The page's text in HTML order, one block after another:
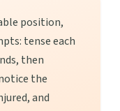
position,
tense each
then
the
and